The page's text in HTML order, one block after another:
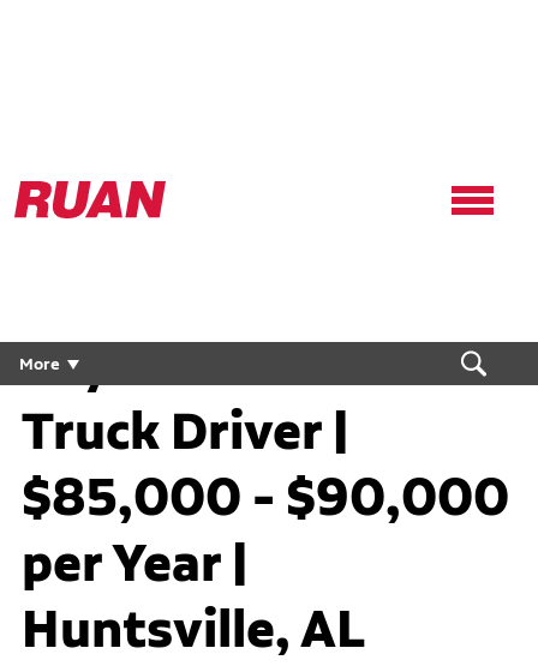
Ruan
Logo,
More
Dry Van Flex CDL
Truck Driver |
$85,000 - $90,000
per Year |
Huntsville, AL